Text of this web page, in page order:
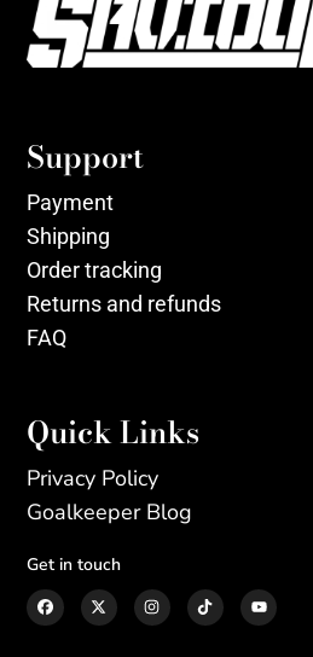
Support
Payment
Shipping
Order tracking
Returns and refunds
FAQ
Quick Links
Privacy Policy
Goalkeeper Blog
Get in touch